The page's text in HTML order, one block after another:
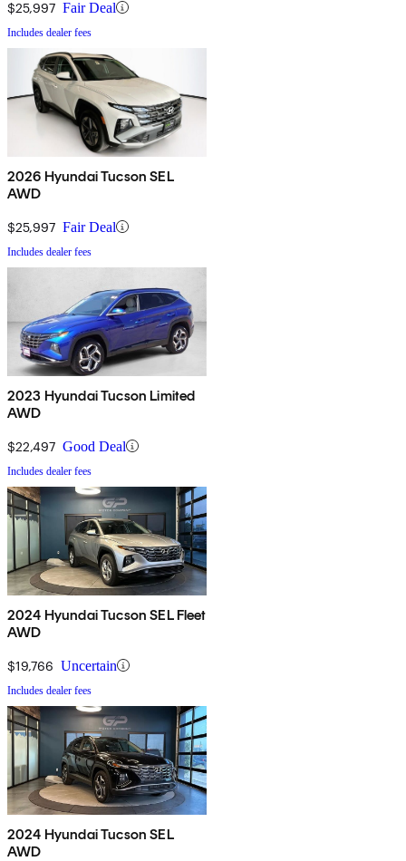
$25,997 Fair Deal
Includes dealer fees
2026 Hyundai Tucson SEL
AWD
$25,997 Fair Deal
Includes dealer fees
2023 Hyundai Tucson Limited
AWD
$22,497 Good Deal
Includes dealer fees
2024 Hyundai Tucson SEL Fleet
AWD
$19,766 Uncertain
Includes dealer fees
2024 Hyundai Tucson SEL
AWD